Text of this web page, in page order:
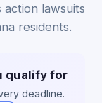
action lawsuits
residents.
qualify for
deadline.